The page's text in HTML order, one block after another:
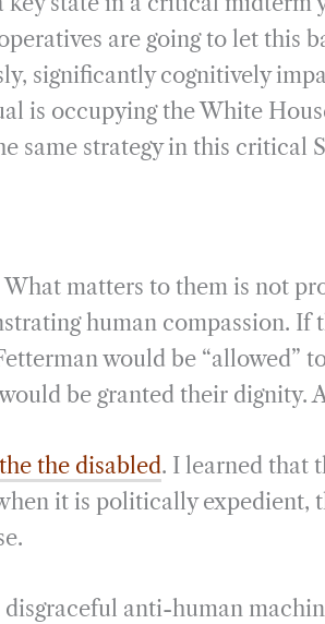
are going to let this
significantly cognitively
is occupying the White
same strategy in this critical
What matters to them is not
human compassion. If
would be
be granted their dignity.
the disabled. I learned that
it is politically expedient,
anti-human